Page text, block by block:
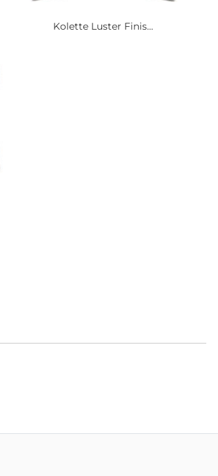
Kolette Luster Finis...